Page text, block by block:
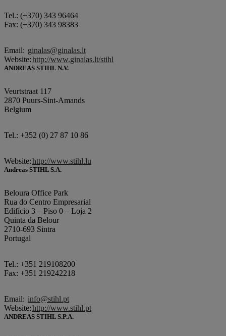
Tel.: (+370) 343 96464
Fax: (+370) 343 98383
Email: ginalas@ginalas.lt
Website:http://www.ginalas.lt/stihl
ANDREAS STIHL N.V.
Veurtstraat 117
2870 Puurs-Sint-Amands
Belgium
Tel.: +352 (0) 27 87 10 86
Website:http://www.stihl.lu
Andreas STIHL S.A.
Beloura Office Park
Rua do Centro Empresarial
Edifício 3 – Piso 0 – Loja 2
Quinta da Belour
2710-693 Sintra
Portugal
Tel.: +351 219108200
Fax: +351 219242218
Email: info@stihl.pt
Website:http://www.stihl.pt
ANDREAS STIHL S.P.A.